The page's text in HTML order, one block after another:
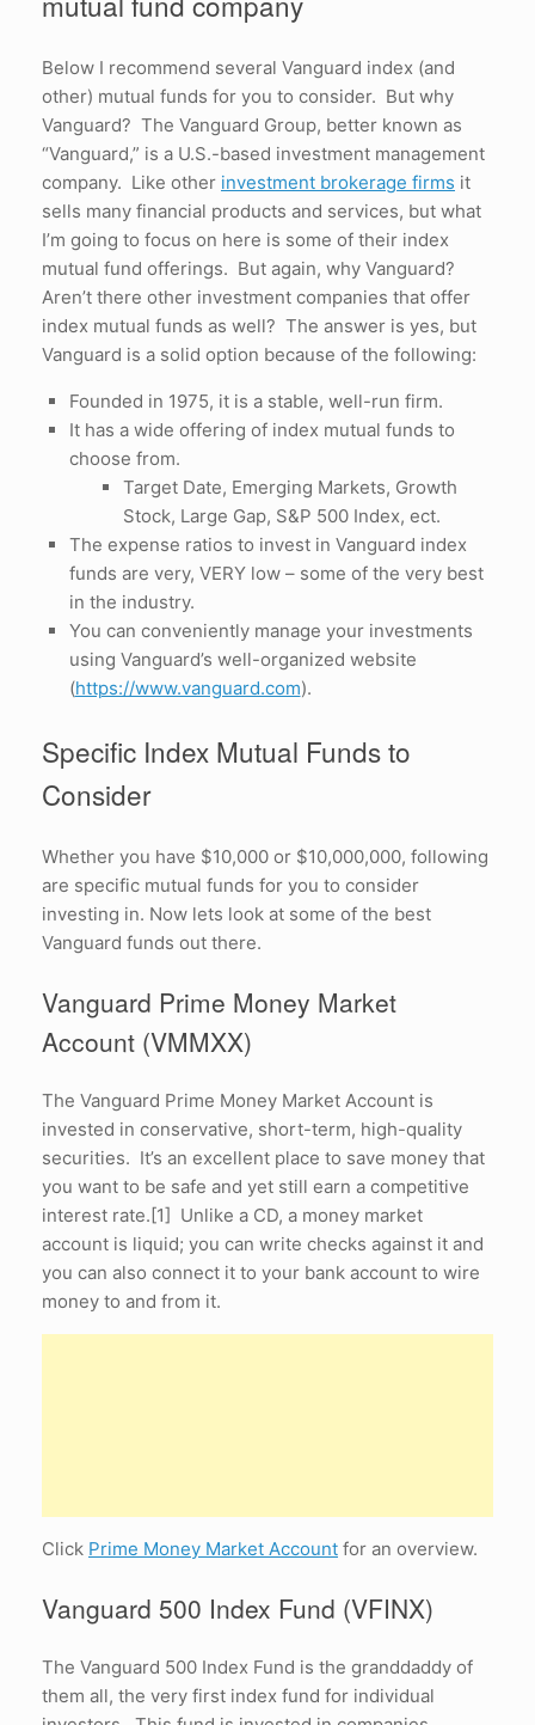
Below I recommend several Vanguard index (and
other) mutual funds for you to consider. But why
Vanguard? The Vanguard Group, better known as
“Vanguard,” is a U.S.-based investment management
company. Like other investment brokerage firms it
sells many financial products and services, but what
I’m going to focus on here is some of their index
mutual fund offerings. But again, why Vanguard?
Aren’t there other investment companies that offer
index mutual funds as well? The answer is yes, but
Vanguard is a solid option because of the following:
Founded in 1975, it is a stable, well-run firm.
It has a wide offering of index mutual funds to
choose from.
Target Date, Emerging Markets, Growth
Stock, Large Gap, S&P 500 Index, ect.
The expense ratios to invest in Vanguard index
funds are very, VERY low – some of the very best
in the industry.
You can conveniently manage your investments
using Vanguard’s well-organized website
(https://www.vanguard.com).
Specific Index Mutual Funds to
Consider
Whether you have $10,000 or $10,000,000, following
are specific mutual funds for you to consider
investing in. Now lets look at some of the best
Vanguard funds out there.
Vanguard Prime Money Market
Account (VMMXX)
The Vanguard Prime Money Market Account is
invested in conservative, short-term, high-quality
securities. It’s an excellent place to save money that
you want to be safe and yet still earn a competitive
interest rate.[1] Unlike a CD, a money market
account is liquid; you can write checks against it and
you can also connect it to your bank account to wire
money to and from it.
Click Prime Money Market Account for an overview.
Vanguard 500 Index Fund (VFINX)
The Vanguard 500 Index Fund is the granddaddy of
them all, the very first index fund for individual